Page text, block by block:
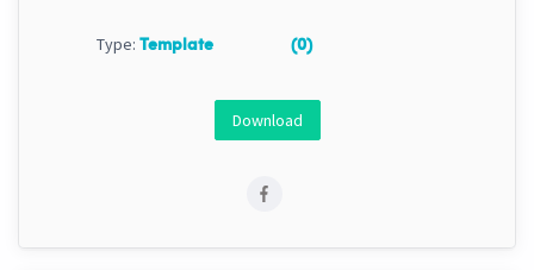
Type: Template (0)
Download